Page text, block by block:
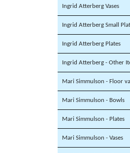
Ingrid Atterberg Vases
Ingrid Atterberg Small
Ingrid Atterberg Plates
Ingrid Atterberg - Other
Mari Simmulson - Floor
Mari Simmulson - Bowls
Mari Simmulson - Plates
Mari Simmulson - Vases